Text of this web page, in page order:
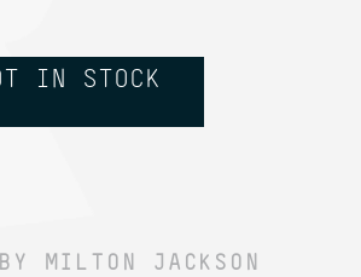
IN STOCK
MILTON JACKSON